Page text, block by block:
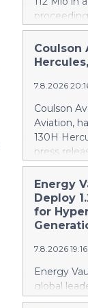
quantifies
intentional
Health
excessive
confirmed
Health by
AOP
amount
This
to accr
Coulson
7.8.2026
Coulson
Aviation,
130H
press
https://
Britton
of 10
recently
Canada.
retardant
gallons, or
The
aircraft,
Energy
Deploy
for
7.8.2026
Energy
global